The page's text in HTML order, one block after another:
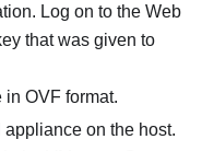
Log on to the Web
that was given to
OVF format.
appliance on the host.